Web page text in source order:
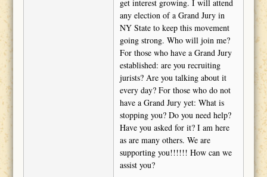
get interest growing. I will attend
any election of a Grand Jury in
NY State to keep this movement
going strong. Who will join me?
For those who have a Grand Jury
established: are you recruiting
jurists? Are you talking about it
every day? For those who do not
have a Grand Jury yet: What is
stopping you? Do you need help?
Have you asked for it? I am here
as are many others. We are
supporting you!!!!!! How can we
assist you?